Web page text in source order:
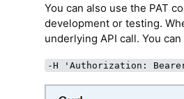
You can also use the PAT
development or testing.
underlying API call. You
-H 'Authorization: